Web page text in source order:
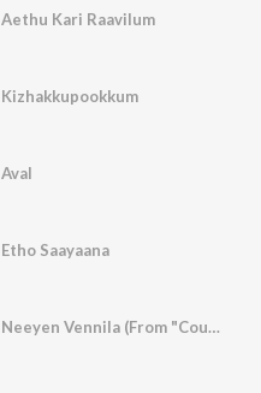
Aethu Kari Raavilum
Kizhakkupookkum
Aval
Etho Saayaana
Neeyen Vennila (From "Cousins")